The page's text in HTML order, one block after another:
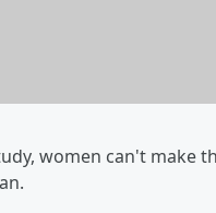
women can't make